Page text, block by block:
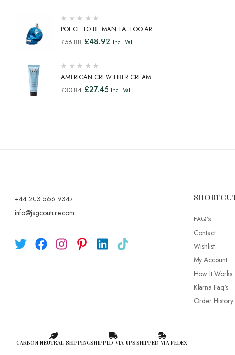
POLICE TO BE MAN TATTOO ART
EAU DE TOILETTE SPRAY 75ML
£56.88 £48.92 Inc. Vat
AMERICAN CREW FIBER CREAM
FIBROUS CREAM MEDIUM HOLD
£30.84 £27.45 Inc. Vat
+44 203 566 9347
info@jagcouture.com
FAQ’s
Contact
Wishlist
My Account
How It Works
Klarna Faq's
Order History
CARBON NEUTRAL SHIPPINGSHIPPED VIA UPSSHIPPED VIA FEDEX